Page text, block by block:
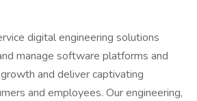
digital engineering solutions
manage software platforms and
and deliver captivating
and employees. Our engineering,